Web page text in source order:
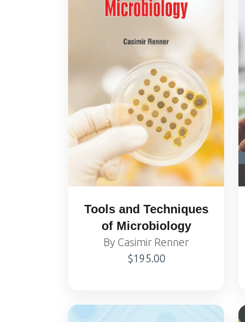
Tools and Techniques
of Microbiology
By Casimir Renner
$195.00